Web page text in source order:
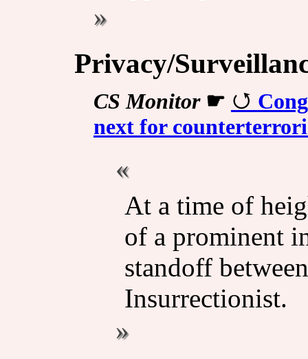
Privacy/
CS Monitor☛
next for
At a time of
of a prominent
standoff
Insurrectionist.